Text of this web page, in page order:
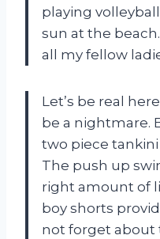
playing
sun at the
all my fellow
Let’s be real
be a nightmare.
two piece
The push up
right amount of
boy shorts
not forget about